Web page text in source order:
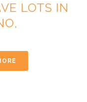
LOTS IN